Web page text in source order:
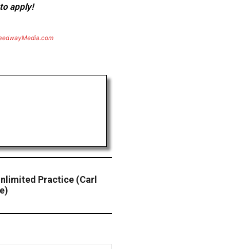
apply!
Practice (Carl